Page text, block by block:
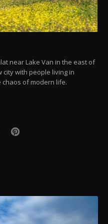
near Lake Van in the east of
with people living in
of modern life.